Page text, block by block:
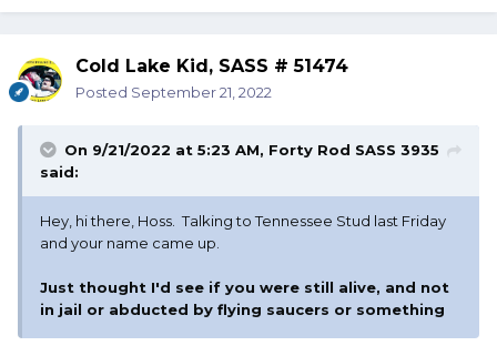
Cold Lake Kid, SASS # 51474
Posted September 21, 2022
On 9/21/2022 at 5:23 AM, Forty Rod SASS 3935
said:
Hey, hi there, Hoss. Talking to Tennessee Stud last Friday
and your name came up.
Just thought I'd see if you were still alive, and not
in jail or abducted by flying saucers or something